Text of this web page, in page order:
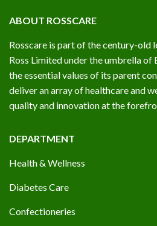
ABOUT ROSSCARE
Rosscare is part of the century-old
Ross Limited under the umbrella of
the essential values of its parent
deliver an array of healthcare and
quality and innovation at the
DEPARTMENT
Health & Wellness
Diabetes Care
Confectioneries